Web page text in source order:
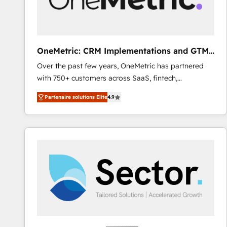
enablement & company-wide adoption We create
OneMetric: CRM Implementations and GTM
engineering
Over the past few years, OneMetric has partnered
with 750+ customers across SaaS, fintech,
healthcare, real estate, and other industries. With
150+ HubSpot-certified experts, we deliver scalable
solutions to complex GTM and RevOps challenges.
Our Expertise 🔹 Onboarding & Implementation:
from other CRMs to HubSpot without data loss or
downtime. 🔹 RevOps Strategy: Align teams,
processes, and data to drive revenue efficiency. 🔹
Integrations: Connect HubSpot with your tech stack
Partenaire solutions Elite4.9